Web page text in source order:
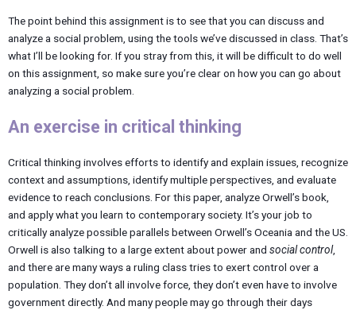
The point behind this assignment is to see that you can discuss and
analyze a social problem, using the tools we’ve discussed in class. That’s
what I’ll be looking for. If you stray from this, it will be difficult to do well
on this assignment, so make sure you’re clear on how you can go about
analyzing a social problem.
An exercise in critical thinking
Critical thinking involves efforts to identify and explain issues, recognize
context and assumptions, identify multiple perspectives, and evaluate
evidence to reach conclusions. For this paper, analyze Orwell’s book,
and apply what you learn to contemporary society. It’s your job to
critically analyze possible parallels between Orwell’s Oceania and the US.
Orwell is also talking to a large extent about power and social control,
and there are many ways a ruling class tries to exert control over a
population. They don’t all involve force, they don’t even have to involve
government directly. And many people may go through their days